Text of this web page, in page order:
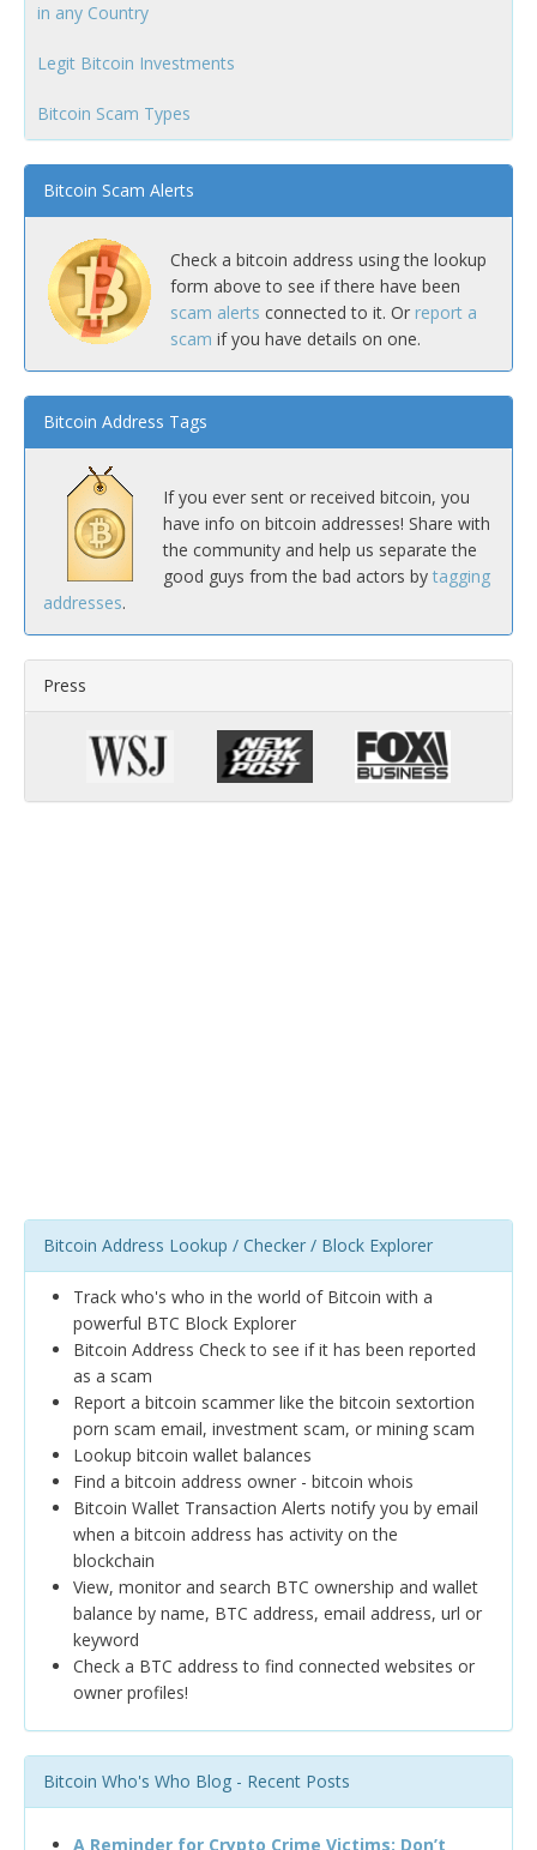
in any Country
Legit Bitcoin Investments
Bitcoin Scam Types
Bitcoin Scam Alerts
Check a bitcoin address using the lookup
form above to see if there have been
scam alerts connected to it. Or report a
scam if you have details on one.
Bitcoin Address Tags
If you ever sent or received bitcoin, you
have info on bitcoin addresses! Share with
the community and help us separate the
good guys from the bad actors by tagging
addresses.
Press
Bitcoin Address Lookup / Checker / Block Explorer
Track who's who in the world of Bitcoin with a
powerful BTC Block Explorer
Bitcoin Address Check to see if it has been reported
as a scam
Report a bitcoin scammer like the bitcoin sextortion
porn scam email, investment scam, or mining scam
Lookup bitcoin wallet balances
Find a bitcoin address owner - bitcoin whois
Bitcoin Wallet Transaction Alerts notify you by email
when a bitcoin address has activity on the
blockchain
View, monitor and search BTC ownership and wallet
balance by name, BTC address, email address, url or
keyword
Check a BTC address to find connected websites or
owner profiles!
Bitcoin Who's Who Blog - Recent Posts
A Reminder for Crypto Crime Victims: Don’t